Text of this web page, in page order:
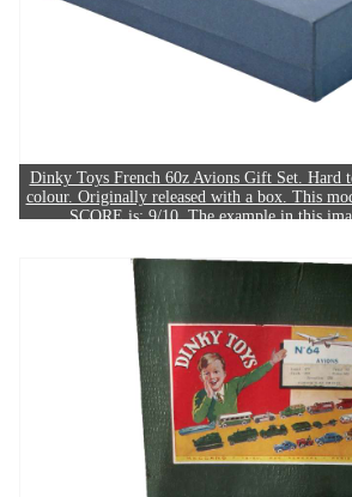
Dinky Toys French 60z Avions Gift Set. Hard
colour. Originally released with a box. This
SCORE is: 9/10. The example in this